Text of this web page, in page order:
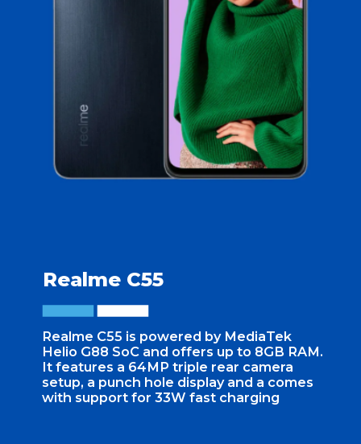
Realme C55 is powered by MediaTek
Helio G88 SoC and offers up to 8GB RAM.
It features a 64MP triple rear camera
setup, a punch hole display and a comes
with support for 33W fast charging
Realme C55